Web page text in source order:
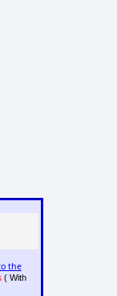
the
( With